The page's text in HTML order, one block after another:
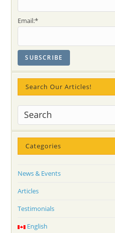
Thank
Tim
Bruce
For
INNER
PEACE
Realization
Workshops
Email:*
Search Our Articles!
Categories
News & Events
Articles
Testimonials
English